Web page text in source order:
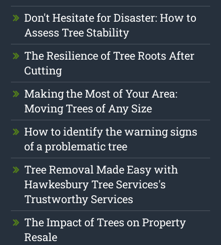
Don't Hesitate for Disaster: How to
Assess Tree Stability
The Resilience of Tree Roots After
Cutting
Making the Most of Your Area:
Moving Trees of Any Size
How to identify the warning signs
of a problematic tree
Tree Removal Made Easy with
Hawkesbury Tree Services's
Trustworthy Services
The Impact of Trees on Property
Resale